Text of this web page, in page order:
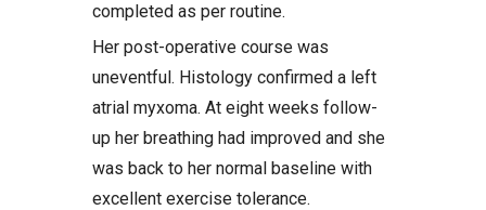
completed as per routine.
Her post-operative course was
uneventful. Histology confirmed a left
atrial myxoma. At eight weeks follow-
up her breathing had improved and she
was back to her normal baseline with
excellent exercise tolerance.